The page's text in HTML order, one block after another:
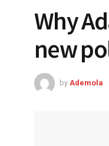
Why
new
by Ademola